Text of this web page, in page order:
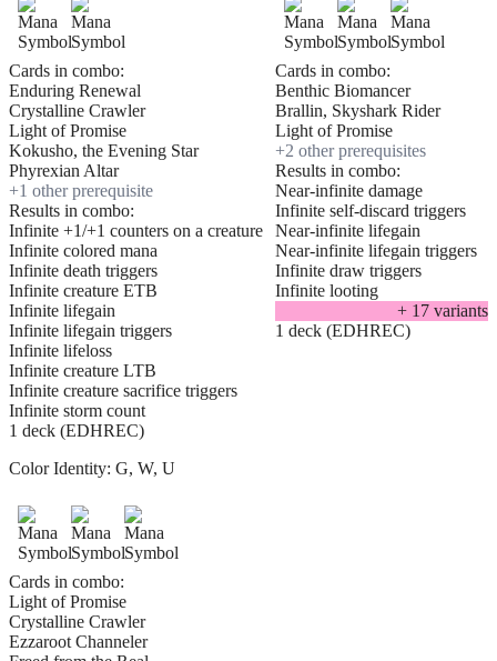
Cards in combo:
Enduring Renewal
Crystalline Crawler
Light of Promise
Kokusho, the Evening Star
Phyrexian Altar
+1 other prerequisite
Results in combo:
Infinite +1/+1 counters on a creature
Infinite colored mana
Infinite death triggers
Infinite creature ETB
Infinite lifegain
Infinite lifegain triggers
Infinite lifeloss
Infinite creature LTB
Infinite creature sacrifice triggers
Infinite storm count
1 deck (EDHREC)
Cards in combo:
Benthic Biomancer
Brallin, Skyshark Rider
Light of Promise
+2 other prerequisites
Results in combo:
Near-infinite damage
Infinite self-discard triggers
Near-infinite lifegain
Near-infinite lifegain triggers
Infinite draw triggers
Infinite looting
+ 17 variants
1 deck (EDHREC)
Color Identity: G, W, U
Cards in combo:
Light of Promise
Crystalline Crawler
Ezzaroot Channeler